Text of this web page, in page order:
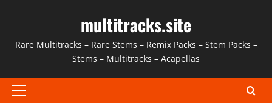
content
multitracks.site
Rare Multitracks – Rare Stems – Remix Packs – Stem Packs –
Stems – Multitracks – Acapellas
Primary